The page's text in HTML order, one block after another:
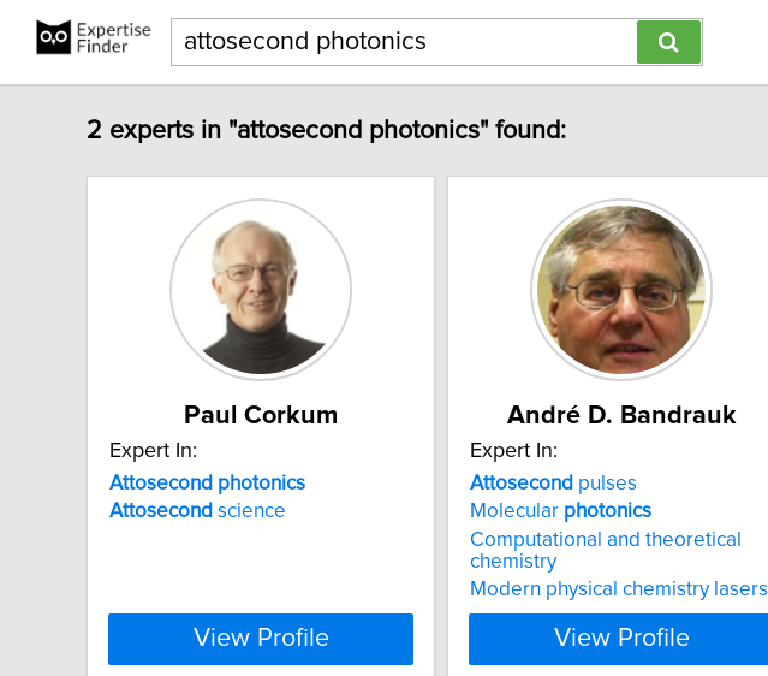
2 experts in "attosecond photonics" found:
Paul Corkum
Expert In:
Attosecond photonics
Attosecond science
View Profile
André D. Bandrauk
Expert In:
Attosecond pulses
Molecular photonics
Computational and theoretical
chemistry
Modern physical chemistry lasers
View Profile